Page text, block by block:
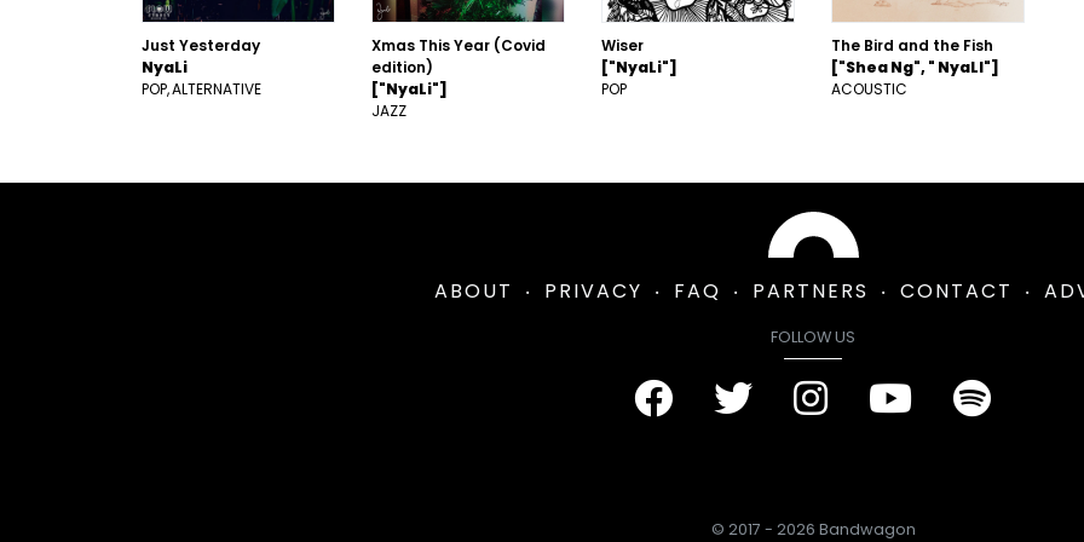
Just Yesterday
NyaLi
POP ALTERNATIVE
Xmas This Year (Covid
edition)
["NyaLi"]
JAZZ
Wiser
["NyaLi"]
POP
The Bird and the Fish
["Shea Ng", " NyaLI"]
ACOUSTIC
ABOUT PRIVACY FAQ PARTNERS CONTACT
FOLLOW US
© 2017 - 2026 Bandwagon